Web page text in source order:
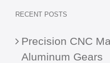
RECENT POSTS
Precision CNC
Aluminum Gears